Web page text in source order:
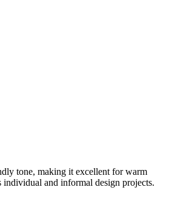
tone, making it excellent for warm
and informal design projects.